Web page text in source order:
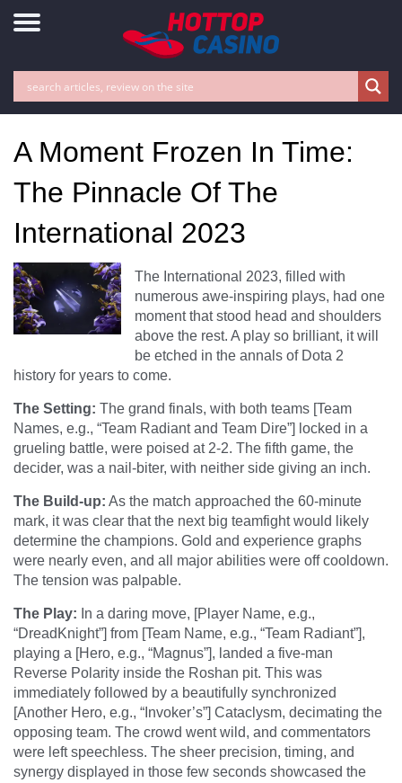
A Moment Frozen In Time:
The Pinnacle Of The
International 2023
The International 2023, filled with
numerous awe-inspiring plays, had one
moment that stood head and shoulders
above the rest. A play so brilliant, it will
be etched in the annals of Dota 2
history for years to come.
The Setting: The grand finals, with both teams [Team
Names, e.g., “Team Radiant and Team Dire”] locked in a
grueling battle, were poised at 2-2. The fifth game, the
decider, was a nail-biter, with neither side giving an inch.
The Build-up: As the match approached the 60-minute
mark, it was clear that the next big teamfight would likely
determine the champions. Gold and experience graphs
were nearly even, and all major abilities were off cooldown.
The tension was palpable.
The Play: In a daring move, [Player Name, e.g.,
“DreadKnight”] from [Team Name, e.g., “Team Radiant”],
playing a [Hero, e.g., “Magnus”], landed a five-man
Reverse Polarity inside the Roshan pit. This was
immediately followed by a beautifully synchronized
[Another Hero, e.g., “Invoker’s”] Cataclysm, decimating the
opposing team. The crowd went wild, and commentators
were left speechless. The sheer precision, timing, and
synergy displayed in those few seconds showcased the